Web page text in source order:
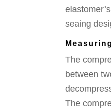
seaing
The
between
The